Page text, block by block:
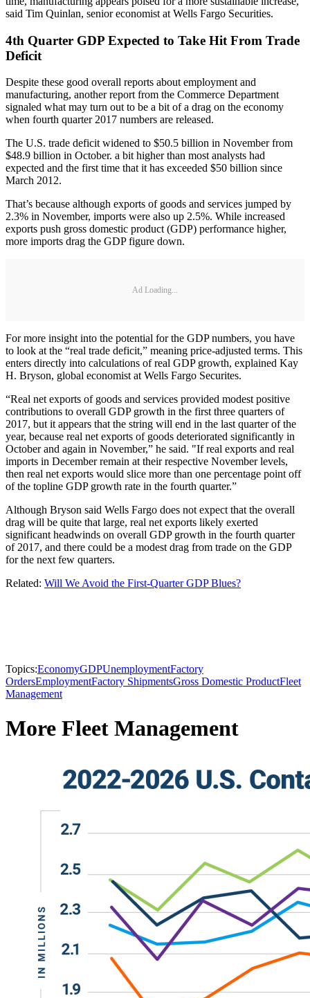
said Tim Quinlan, senior economist at Wells Fargo Securities.
4th Quarter GDP Expected to Take Hit From Trade
Deficit
Despite these good overall reports about employment and
manufacturing, another report from the Commerce Department
signaled what may turn out to be a bit of a drag on the economy
when fourth quarter 2017 numbers are released.
The U.S. trade deficit widened to $50.5 billion in November from
$48.9 billion in October. a bit higher than most analysts had
expected and the first time that it has exceeded $50 billion since
March 2012.
That’s because although exports of goods and services jumped by
2.3% in November, imports were also up 2.5%. While increased
exports push gross domestic product (GDP) performance higher,
more imports drag the GDP figure down.
Ad Loading...
For more insight into the potential for the GDP numbers, you have
to look at the “real trade deficit,” meaning price-adjusted terms. This
enters directly into calculations of real GDP growth, explained Kay
H. Bryson, global economist at Wells Fargo Securites.
“Real net exports of goods and services provided modest positive
contributions to overall GDP growth in the first three quarters of
2017, but it appears that the string will end in the last quarter of the
year, because real net exports of goods deteriorated significantly in
October and again in November,” he said. "If real exports and real
imports in December remain at their respective November levels,
then real net exports would slice more than one percentage point off
of the topline GDP growth rate in the fourth quarter.”
Although Bryson said Wells Fargo does not expect that the overall
drag will be quite that large, real net exports likely exerted
significant headwinds on overall GDP growth in the fourth quarter
of 2017, and there could be a modest drag from trade on the GDP
for the next few quarters.
Related: Will We Avoid the First-Quarter GDP Blues?
Topics:EconomyGDPUnemploymentFactory
OrdersEmploymentFactory ShipmentsGross Domestic ProductFleet
Management
More Fleet Management